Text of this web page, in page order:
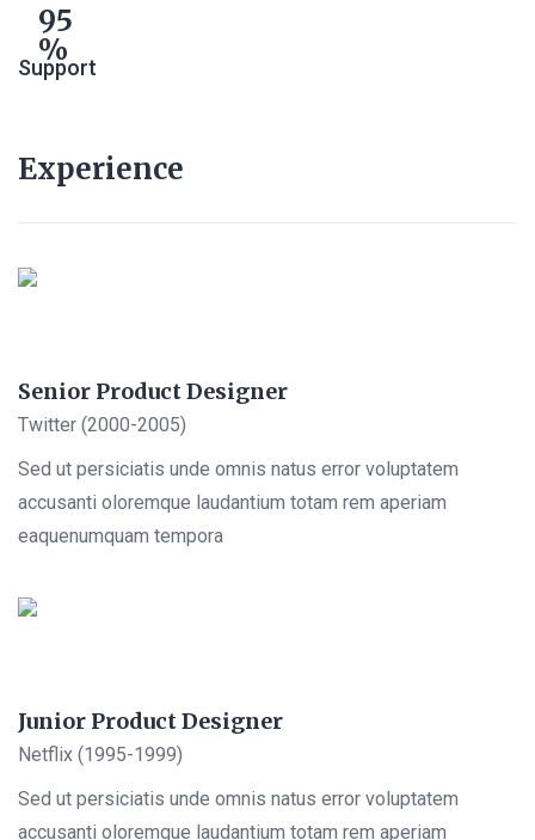
95
Support
Experience
Senior Product Designer
Twitter (2000-2005)
Sed ut persiciatis unde omnis natus error voluptatem
accusanti oloremque laudantium totam rem aperiam
eaquenumquam tempora
Junior Product Designer
Netflix (1995-1999)
Sed ut persiciatis unde omnis natus error voluptatem
accusanti oloremque laudantium totam rem aperiam